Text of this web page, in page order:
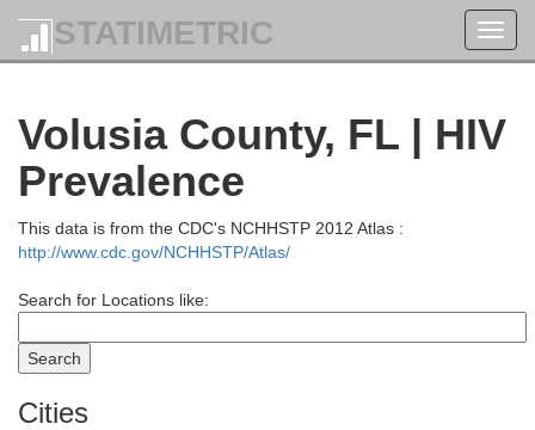
STATIMETRIC
Volusia County, FL | HIV
Prevalence
This data is from the CDC's NCHHSTP 2012 Atlas :
http://www.cdc.gov/NCHHSTP/Atlas/
Search for Locations like:
Cities